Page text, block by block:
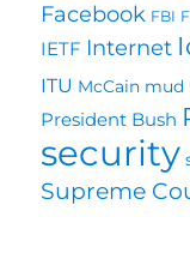
Facebook FBI
IETF Internet
ITU McCain mud
President Bush
security
Supreme